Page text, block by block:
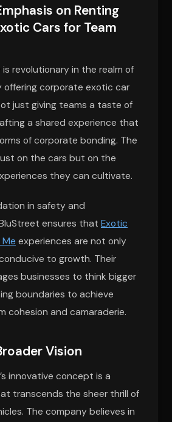
on Renting
Cars for Team
is revolutionary in the realm of
offering corporate exotic car
just giving teams a taste of
a shared experience that
of corporate bonding. The
on the cars but on the
they can cultivate.
in safety and
ensures that Exotic
experiences are not only
to growth. Their
businesses to think bigger
boundaries to achieve
cohesion and camaraderie.
Vision
innovative concept is a
transcends the sheer thrill of
The company believes in